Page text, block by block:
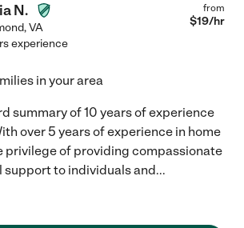
N.
,VA
from
$19/hr
experience
in your area
summary of 10 years of experience
over 5 years of experience in home
privilege of providing compassionate
support to individuals and...